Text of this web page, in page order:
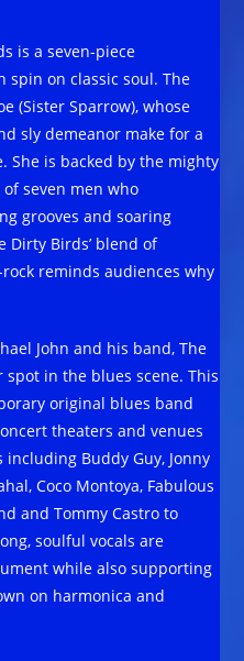
is a seven-piece
spin on classic soul. The
(Sister Sparrow), whose
sly demeanor make for a
She is backed by the mighty
seven men who
grooves and soaring
Dirty Birds’ blend of
reminds audiences why
John and his band, The
in the blues scene. This
original blues band
theaters and venues
Buddy Guy, Jonny
Coco Montoya, Fabulous
and Tommy Castro to
soulful vocals are
while also supporting
on harmonica and